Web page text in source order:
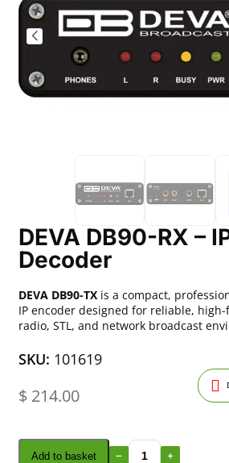
DEVA DB90-RX –
Decoder
DEVA DB90-TX is a compact,
IP encoder designed for reliable,
radio, STL, and network broadcast
SKU: 101619
$ 214.00
Add to basket